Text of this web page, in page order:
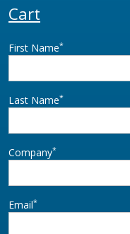
Cart
First Name*
Last Name*
Company*
Email*